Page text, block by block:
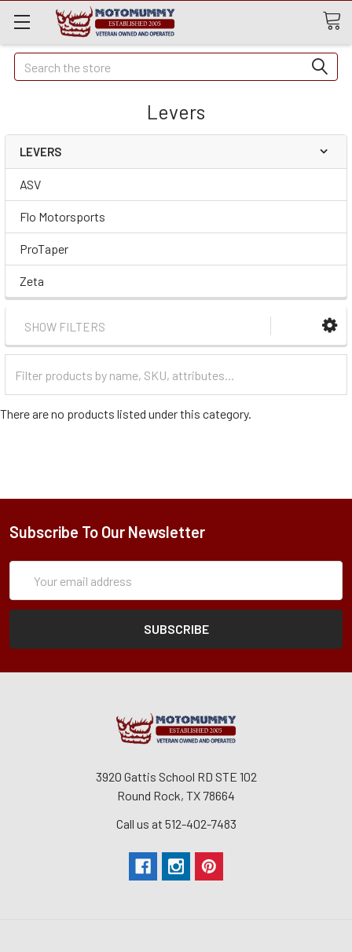
Quick
Search
Search
Levers
LEVERS
ASV
Flo Motorsports
ProTaper
Zeta
SHOW FILTERS
Categories
There are no products listed under this category.
Subscribe To Our Newsletter
Address
3920 Gattis School RD STE 102
Round Rock, TX 78664
Call us at 512-402-7483